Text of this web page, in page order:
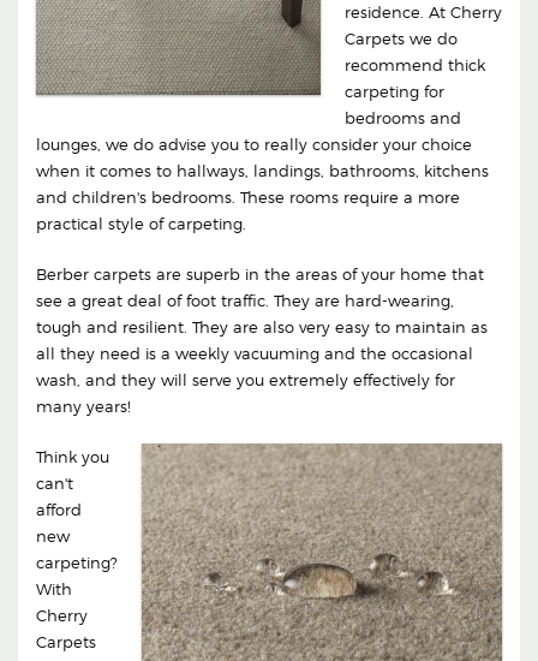
residence. At Cherry
Carpets we do
recommend thick
carpeting for
bedrooms and
lounges, we do advise you to really consider your choice
when it comes to hallways, landings, bathrooms, kitchens
and children's bedrooms. These rooms require a more
practical style of carpeting.
Berber carpets are superb in the areas of your home that
see a great deal of foot traffic. They are hard-wearing,
tough and resilient. They are also very easy to maintain as
all they need is a weekly vacuuming and the occasional
wash, and they will serve you extremely effectively for
many years!
Think you
can't
afford
new
carpeting?
With
Cherry
Carpets